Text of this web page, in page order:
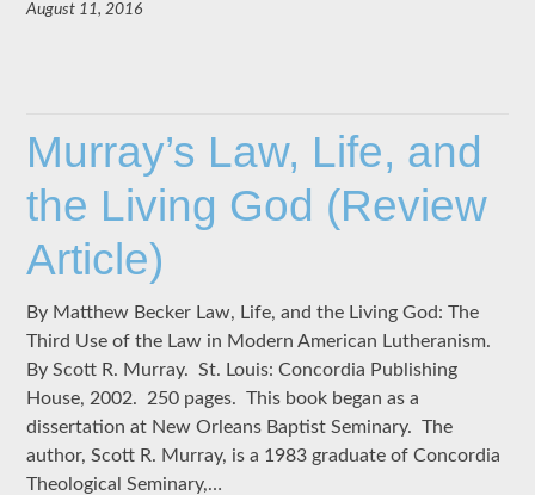
August 11, 2016
Murray’s Law, Life, and
the Living God (Review
Article)
By Matthew Becker Law, Life, and the Living God: The
Third Use of the Law in Modern American Lutheranism.
By Scott R. Murray. St. Louis: Concordia Publishing
House, 2002. 250 pages. This book began as a
dissertation at New Orleans Baptist Seminary. The
author, Scott R. Murray, is a 1983 graduate of Concordia
Theological Seminary,…